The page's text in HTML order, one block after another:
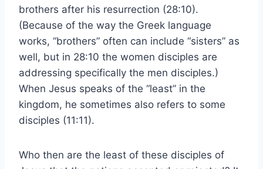
brothers after his resurrection (28:10).
(Because of the way the Greek language
works, “brothers” often can include “sisters” as
well, but in 28:10 the women disciples are
addressing specifically the men disciples.)
When Jesus speaks of the “least” in the
kingdom, he sometimes also refers to some
disciples (11:11).
Who then are the least of these disciples of